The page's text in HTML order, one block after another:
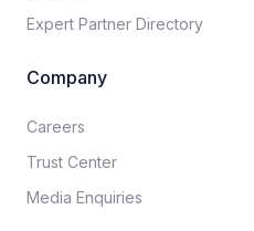
Expert Partner Directory
Company
Careers​
Trust Center
Media Enquiries